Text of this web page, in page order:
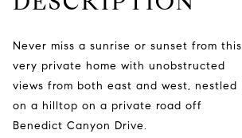
Never miss a sunrise or sunset from this
very private home with unobstructed
views from both east and west, nestled
on a hilltop on a private road off
Benedict Canyon Drive.